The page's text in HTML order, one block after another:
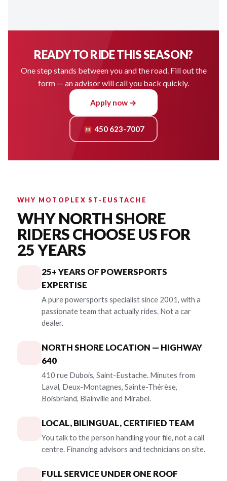
READY TO RIDE THIS SEASON?
One step stands between you and the road. Fill out the
form — an advisor will call you back quickly.
Apply now →
☎ 450 623-7007
WHY MOTOPLEX ST-EUSTACHE
WHY NORTH SHORE
RIDERS CHOOSE US FOR
25 YEARS
25+ YEARS OF POWERSPORTS
EXPERTISE
A pure powersports specialist since 2001, with a
passionate team that actually rides. Not a car
dealer.
NORTH SHORE LOCATION — HIGHWAY
640
410 rue Dubois, Saint-Eustache. Minutes from
Laval, Deux-Montagnes, Sainte-Thérèse,
Boisbriand, Blainville and Mirabel.
LOCAL, BILINGUAL, CERTIFIED TEAM
You talk to the person handling your file, not a call
centre. Financing advisors and technicians on site.
FULL SERVICE UNDER ONE ROOF